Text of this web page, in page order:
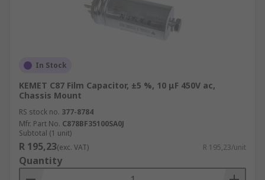
In Stock
KEMET C87 Film Capacitor, ±5 %, 10 μF 450V ac,
Chassis Mount
RS stock no. 377-8784
Mfr. Part No. C878BF35100SA0J
Subtotal (1 unit)
R 195,23(exc. VAT) R 195,23/unit
Quantity